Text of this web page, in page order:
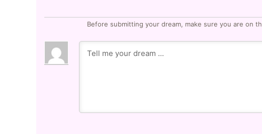
Before submitting your dream, make sure you are on